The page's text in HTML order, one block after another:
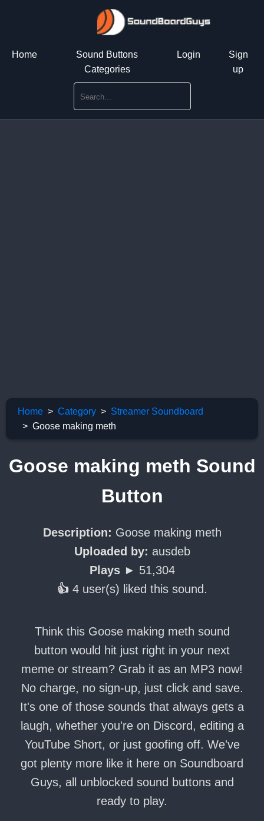
Home
Sound Buttons
Categories
Login
Sign
up
Home Category
Streamer Soundboard
Goose making meth
Goose making meth Sound
Button
Description: Goose making meth
Uploaded by: ausdeb
Plays ► 51,304
👍 4 user(s) liked this sound.
Think this Goose making meth sound
button would hit just right in your next
meme or stream? Grab it as an MP3 now!
No charge, no sign-up, just click and save.
It's one of those sounds that always gets a
laugh, whether you're on Discord, editing a
YouTube Short, or just goofing off. We've
got plenty more like it here on Soundboard
Guys, all unblocked sound buttons and
ready to play.